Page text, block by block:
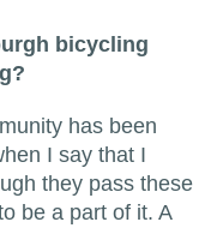
bicycling
has been
I say that I
they pass these
be a part of it. A